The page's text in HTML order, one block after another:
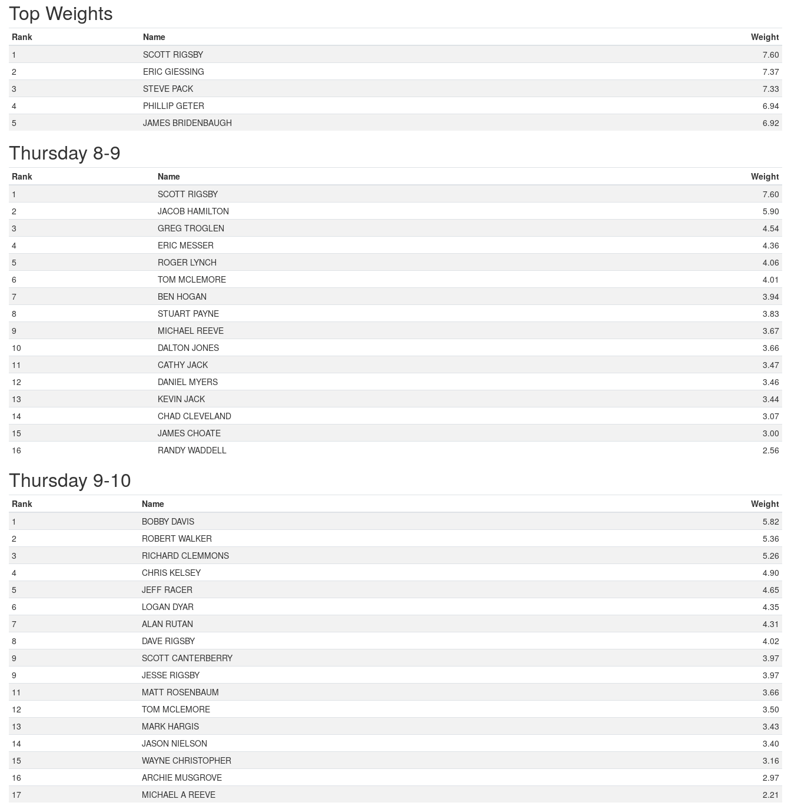
Top Weights
Rank Name
Weight
1
SCOTT RIGSBY
7.60
2
ERIC GIESSING
7.37
3
STEVE PACK
7.33
4
PHILLIP GETER
6.94
5
JAMES BRIDENBAUGH 6.92
Thursday 8-9
Rank Name
Weight
1
SCOTT RIGSBY
7.60
2
JACOB HAMILTON
5.90
3
GREG TROGLEN
4.54
4
ERIC MESSER
4.36
5
ROGER LYNCH
4.06
6
TOM MCLEMORE
4.01
7
BEN HOGAN
3.94
8
STUART PAYNE
3.83
9
MICHAEL REEVE
3.67
10
DALTON JONES
3.66
11
CATHY JACK
3.47
12
DANIEL MYERS
3.46
13
KEVIN JACK
3.44
14
CHAD CLEVELAND
3.07
15
JAMES CHOATE
3.00
16
RANDY WADDELL 2.56
Thursday 9-10
Rank Name
Weight
1
BOBBY DAVIS
5.82
2
ROBERT WALKER
5.36
3
RICHARD CLEMMONS
5.26
4
CHRIS KELSEY
4.90
5
JEFF RACER
4.65
6
LOGAN DYAR
4.35
7
ALAN RUTAN
4.31
8
DAVE RIGSBY
4.02
9
SCOTT CANTERBERRY
3.97
9
JESSE RIGSBY
3.97
11
MATT ROSENBAUM
3.66
12
TOM MCLEMORE
3.50
13
MARK HARGIS
3.43
14
JASON NIELSON
3.40
15
WAYNE CHRISTOPHER
3.16
16
ARCHIE MUSGROVE
2.97
17
MICHAEL A REEVE 2.21